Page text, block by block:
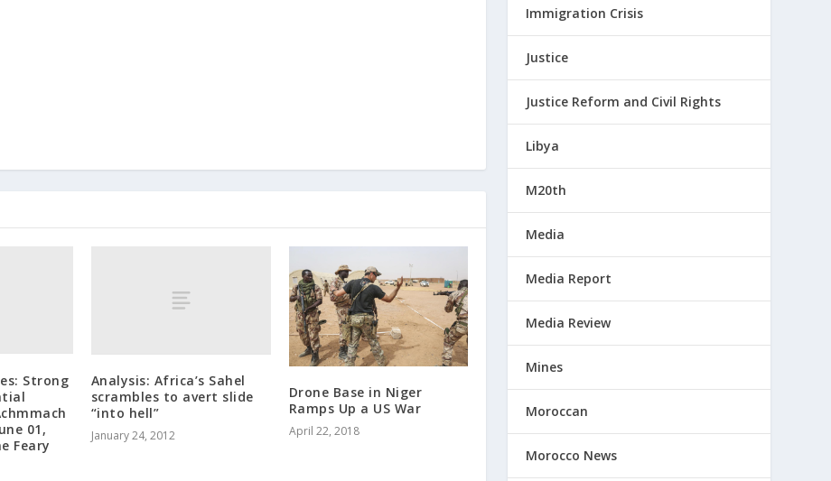
Strong
01,
Feary
Analysis: Africa’s Sahel
scrambles to avert slide
“into hell”
January 24, 2012
Drone Base in Niger
Ramps Up a US War
April 22, 2018
Immigration Crisis
Justice
Justice Reform and Civil Rights
Libya
M20th
Media
Media Report
Media Review
Mines
Moroccan
Morocco News